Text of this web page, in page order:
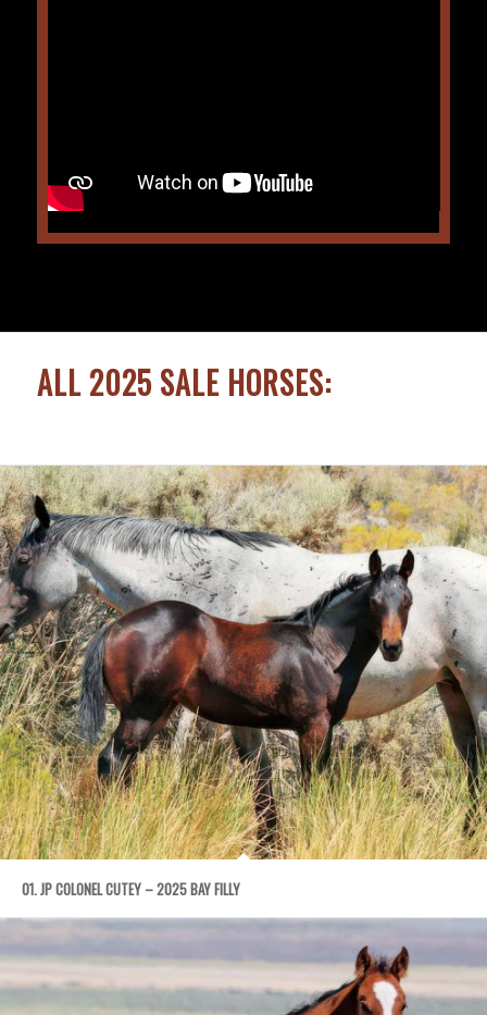
ALL 2025 SALE HORSES:
01. JP COLONEL CUTEY – 2025 BAY FILLY